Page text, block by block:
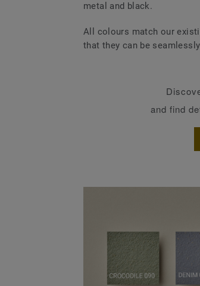
metal and black.
All colours match our
that they can be
and find